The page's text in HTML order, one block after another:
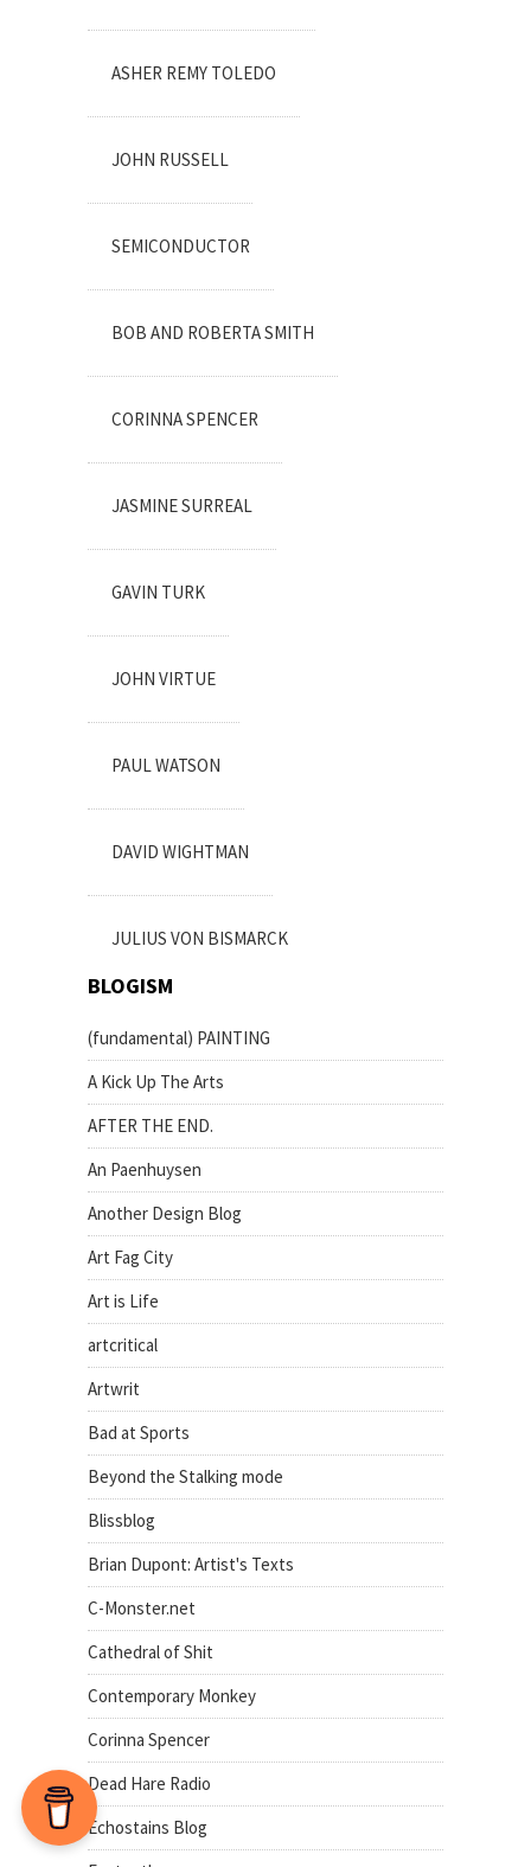
ASHER REMY TOLEDO
JOHN RUSSELL
SEMICONDUCTOR
BOB AND ROBERTA SMITH
CORINNA SPENCER
JASMINE SURREAL
GAVIN TURK
JOHN VIRTUE
PAUL WATSON
DAVID WIGHTMAN
JULIUS VON BISMARCK
BLOGISM
(fundamental) PAINTING
A Kick Up The Arts
AFTER THE END.
An Paenhuysen
Another Design Blog
Art Fag City
Art is Life
artcritical
Artwrit
Bad at Sports
Beyond the Stalking mode
Blissblog
Brian Dupont: Artist's Texts
C-Monster.net
Cathedral of Shit
Contemporary Monkey
Corinna Spencer
Dead Hare Radio
Echostains Blog